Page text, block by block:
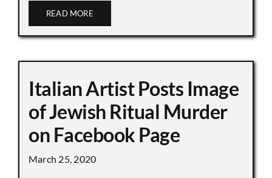
READ MORE
Italian Artist Posts Image
of Jewish Ritual Murder
on Facebook Page
March 25, 2020